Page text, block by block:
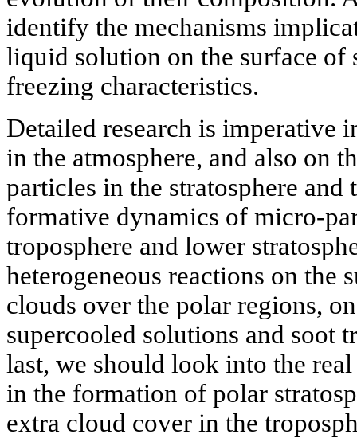
identify the mechanisms
liquid solution on the surface of
freezing characteristics.
Detailed research is imperative
in the atmosphere, and also on
particles in the stratosphere and
formative dynamics of micro-
troposphere and lower
heterogeneous reactions on the
clouds over the polar regions,
supercooled solutions and soot
last, we should look into the
in the formation of polar
extra cloud cover in the